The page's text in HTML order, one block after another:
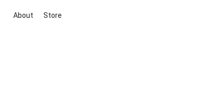
About Store